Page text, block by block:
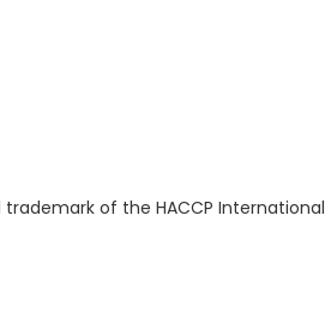
of the HACCP International